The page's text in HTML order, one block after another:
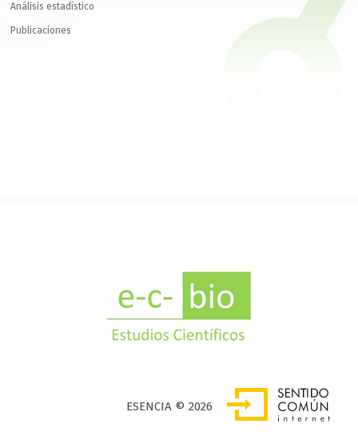
Análisis estadístico
Publicaciones
SENTIDO COMÚN INTERNET
ESENCIA © 2026